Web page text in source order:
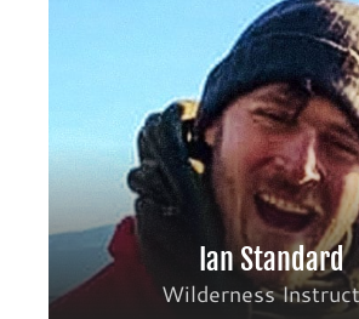
Ian Standard
Wilderness